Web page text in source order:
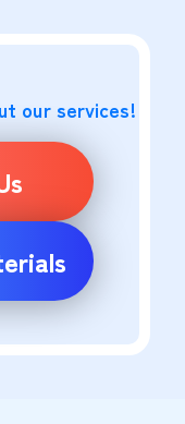
our services!